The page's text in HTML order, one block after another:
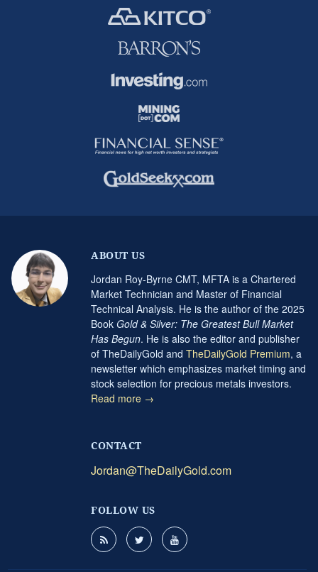
ABOUT US
Jordan Roy-Byrne CMT, MFTA is a Chartered
Market Technician and Master of Financial
Technical Analysis. He is the author of the 2025
Book Gold & Silver: The Greatest Bull Market
Has Begun. He is also the editor and publisher
of TheDailyGold and TheDailyGold Premium, a
newsletter which emphasizes market timing and
stock selection for precious metals investors.
Read more →
CONTACT
Jordan@TheDailyGold.com
FOLLOW US